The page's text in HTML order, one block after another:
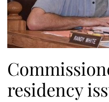
residency